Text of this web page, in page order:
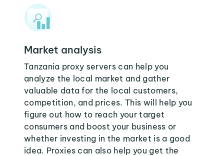
Market analysis
Tanzania proxy servers can help you
analyze the local market and gather
valuable data for the local customers,
competition, and prices. This will help you
figure out how to reach your target
consumers and boost your business or
whether investing in the market is a good
idea. Proxies can also help you get the